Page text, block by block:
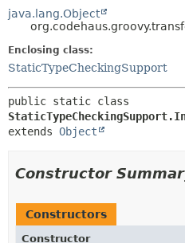
java.lang.Object
Enclosing class:
StaticTypeCheckingSupport
extends Object
Constructor
Constructors
Constructor